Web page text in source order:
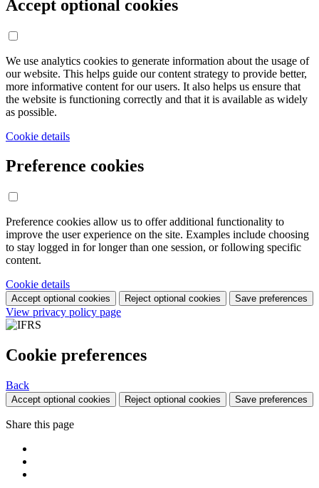
Accept optional cookies
We use analytics cookies to generate information about the usage of
our website. This helps guide our content strategy to provide better,
more informative content for our users. It also helps us ensure that
the website is functioning correctly and that it is available as widely
as possible.
Cookie details
Preference cookies
Preference cookies allow us to offer additional functionality to
improve the user experience on the site. Examples include choosing
to stay logged in for longer than one session, or following specific
content.
Cookie details
Accept optional cookies Reject optional cookies Save preferences
View privacy policy page
Cookie preferences
Back
Accept optional cookies Reject optional cookies Save preferences
Share this page